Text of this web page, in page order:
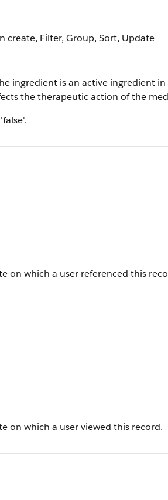
create, Filter, Group, Sort, Update
ingredient is an active ingredient
the therapeutic action of the
on which a user referenced this
on which a user viewed this record.